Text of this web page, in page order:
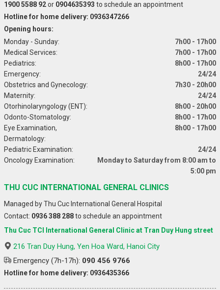
1900 5588 92or 0904635393 to schedule an appointment
Hotline for home delivery: 0936347266
Opening hours:
Monday - Sunday:
7h00 - 17h00
Medical Services:
7h00 - 17h00
Pediatrics:
8h00 - 17h00
Emergency:
24/24
Obstetrics and Gynecology:
7h30 - 20h00
Maternity:
24/24
Otorhinolaryngology (ENT):
8h00 - 20h00
Odonto-Stomatology:
8h00 - 17h00
Eye Examination,
Dermatology:
8h00 - 17h00
Pediatric Examination:
24/24
Oncology Examination:
Monday to Saturday from 8:00 am to
5:00 pm
THU CUC INTERNATIONAL GENERAL CLINICS
Managed by Thu Cuc International General Hospital
Contact: 0936 388 288to schedule an appointment
Thu Cuc TCI International General Clinic at Tran Duy Hung street
216 Tran Duy Hung, Yen Hoa Ward, Hanoi City
Emergency (7h-17h): 090 456 9766
Hotline for home delivery: 0936435366